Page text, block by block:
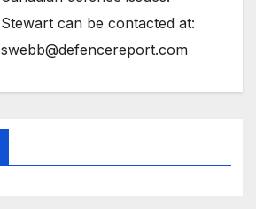
Stewart can be contacted at:
swebb@defencereport.com